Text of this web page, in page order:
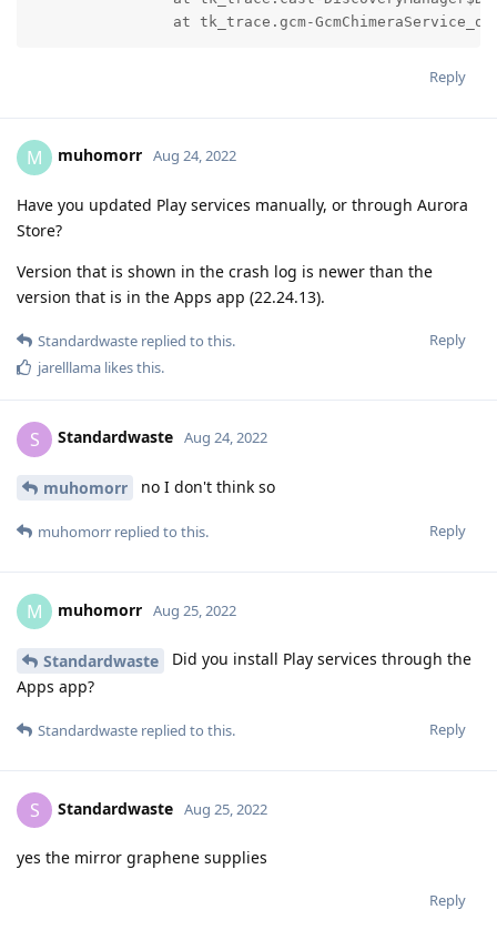
at tk_trace.gcm-
Reply
M muhomorr Aug 24, 2022
Have you updated Play services manually, or through Aurora
Store?
Version that is shown in the crash log is newer than the
version that is in the Apps app (22.24.13).
Reply
Standardwaste replied to this.
jarelllama likes this.
S Standardwaste Aug 24, 2022
muhomorr no I don't think so
Reply
muhomorr replied to this.
M muhomorr Aug 25, 2022
Standardwaste
Did you install Play services through the
Apps app?
Reply
Standardwaste replied to this.
S Standardwaste Aug 25, 2022
yes the mirror graphene supplies
Reply